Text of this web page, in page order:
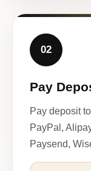
02
Pay
Pay deposit
PayPal,
Paysend,